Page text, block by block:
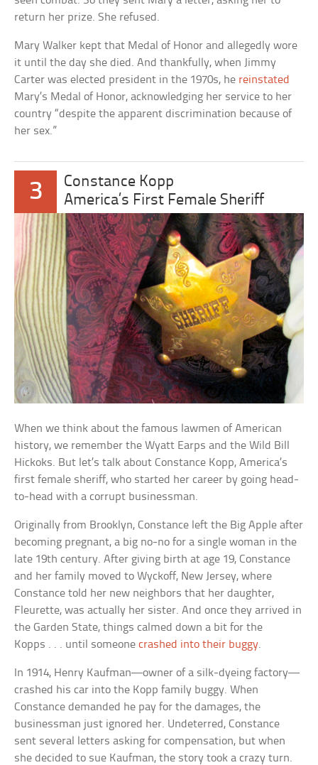
return her prize. She refused.
Mary Walker kept that Medal of Honor and allegedly wore
it until the day she died. And thankfully, when Jimmy
Carter was elected president in the 1970s, he reinstated
Mary’s Medal of Honor, acknowledging her service to her
country “despite the apparent discrimination because of
her sex.”
3
Constance Kopp
America’s First Female Sheriff
When we think about the famous lawmen of American
history, we remember the Wyatt Earps and the Wild Bill
Hickoks. But let’s talk about Constance Kopp, America’s
first female sheriff, who started her career by going head-
to-head with a corrupt businessman.
Originally from Brooklyn, Constance left the Big Apple after
becoming pregnant, a big no-no for a single woman in the
late 19th century. After giving birth at age 19, Constance
and her family moved to Wyckoff, New Jersey, where
Constance told her new neighbors that her daughter,
Fleurette, was actually her sister. And once they arrived in
the Garden State, things calmed down a bit for the
Kopps . . . until someonecrashed into their buggy.
In 1914, Henry Kaufman—owner of a silk-dyeing factory—
crashed his car into the Kopp family buggy. When
Constance demanded he pay for the damages, the
businessman just ignored her. Undeterred, Constance
sent several letters asking for compensation, but when
she decided to sue Kaufman, the story took a crazy turn.